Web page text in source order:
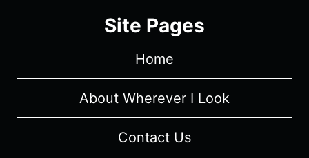
Site Pages
Home
About Wherever I Look
Contact Us